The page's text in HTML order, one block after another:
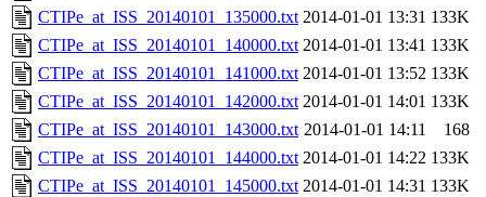
CTIPe_at_ISS_20140101_135000.txt 2014-01-01 13:31 133K
CTIPe_at_ISS_20140101_140000.txt 2014-01-01 13:41 133K
CTIPe_at_ISS_20140101_141000.txt 2014-01-01 13:52 133K
CTIPe_at_ISS_20140101_142000.txt 2014-01-01 14:01 133K
CTIPe_at_ISS_20140101_143000.txt 2014-01-01 14:11
168
CTIPe_at_ISS_20140101_144000.txt 2014-01-01 14:22 133K
CTIPe_at_ISS_20140101_145000.txt 2014-01-01 14:31 133K